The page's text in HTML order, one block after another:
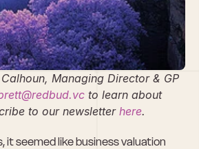
Is It
Managing Director & GP
to learn about
to our newsletter here.
it seemed like business valuation